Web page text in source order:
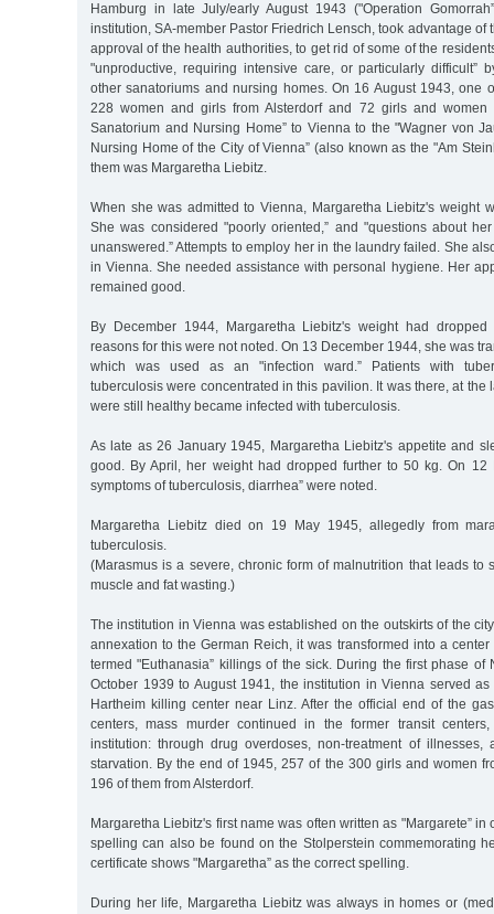
Hamburg in late July/early August 1943 ("Operation
institution, SA-member Pastor Friedrich Lensch, took advantage of
approval of the health authorities, to get rid of some of the
"unproductive, requiring intensive care, or particularly difficult”
other sanatoriums and nursing homes. On 16 August 1943, one
228 women and girls from Alsterdorf and 72 girls and women
Sanatorium and Nursing Home” to Vienna to the "Wagner von
Nursing Home of the City of Vienna” (also known as the "Am
them was Margaretha Liebitz.
When she was admitted to Vienna, Margaretha Liebitz's weight
She was considered "poorly oriented,” and "questions about
unanswered.” Attempts to employ her in the laundry failed. She
in Vienna. She needed assistance with personal hygiene. Her
remained good.
By December 1944, Margaretha Liebitz's weight had
reasons for this were not noted. On 13 December 1944, she was
which was used as an "infection ward.” Patients with
tuberculosis were concentrated in this pavilion. It was there, at the
were still healthy became infected with tuberculosis.
As late as 26 January 1945, Margaretha Liebitz's appetite and
good. By April, her weight had dropped further to 50 kg. On 12
symptoms of tuberculosis, diarrhea” were noted.
Margaretha Liebitz died on 19 May 1945, allegedly from
tuberculosis.
(Marasmus is a severe, chronic form of malnutrition that leads to
muscle and fat wasting.)
The institution in Vienna was established on the outskirts of the
annexation to the German Reich, it was transformed into a
termed "Euthanasia” killings of the sick. During the first phase of
October 1939 to August 1941, the institution in Vienna served
Hartheim killing center near Linz. After the official end of the
centers, mass murder continued in the former transit
institution: through drug overdoses, non-treatment of illnesses,
starvation. By the end of 1945, 257 of the 300 girls and women
196 of them from Alsterdorf.
Margaretha Liebitz's first name was often written as "Margarete” in
spelling can also be found on the Stolperstein commemorating
certificate shows "Margaretha” as the correct spelling.
During her life, Margaretha Liebitz was always in homes or